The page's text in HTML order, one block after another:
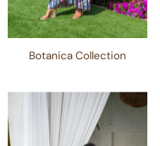
Botanica Collection